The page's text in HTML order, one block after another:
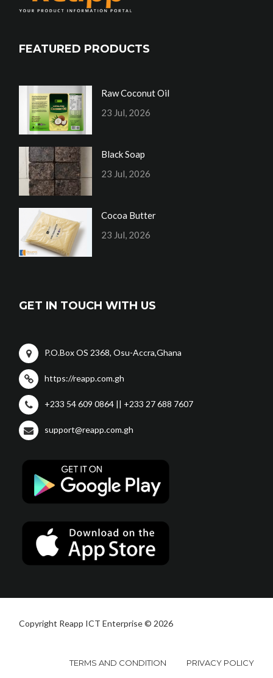
FEATURED PRODUCTS
Raw Coconut Oil
23 Jul, 2026
Black Soap
23 Jul, 2026
Cocoa Butter
23 Jul, 2026
GET IN TOUCH WITH US
P.O.Box OS 2368, Osu-Accra,Ghana
https://reapp.com.gh
+233 54 609 0864 || +233 27 688 7607
support@reapp.com.gh
Copyright Reapp ICT Enterprise © 2026
TERMS AND CONDITION PRIVACY POLICY